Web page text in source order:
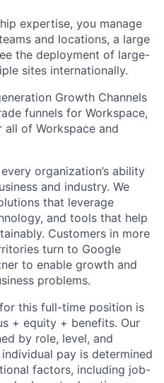
expertise, you manage
and locations, a large
the deployment of large-
sites internationally.
Growth Channels
funnels for Workspace,
of Workspace and
organization’s ability
and industry. We
that leverage
and tools that help
Customers in more
turn to Google
to enable growth and
problems.
this full-time position is
+ equity + benefits. Our
by role, level, and
pay is determined
factors, including job-